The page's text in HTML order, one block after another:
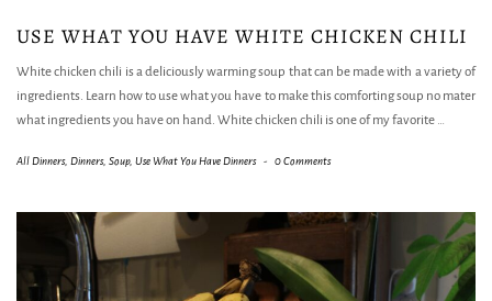
USE WHAT YOU HAVE WHITE CHICKEN CHILI
White chicken chili is a deliciously warming soup that can be made with a variety of
ingredients. Learn how to use what you have to make this comforting soup no mater
what ingredients you have on hand. White chicken chili is one of my favorite …
All Dinners, Dinners, Soup, Use What You Have Dinners - 0 Comments